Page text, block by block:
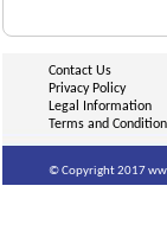
Contact Us
Privacy Policy
Legal Information
Terms and
© Copyright 2017